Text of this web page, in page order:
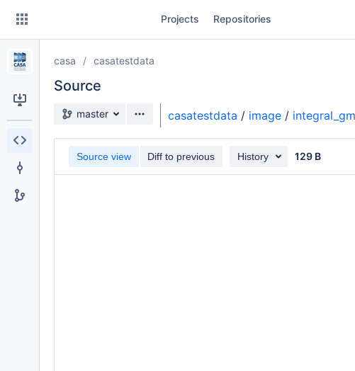
Skip
content
Projects Repositories
casa casatestdata
Source
Source branch
master casatestdata / image /
Source view Diff to previous History 129 B